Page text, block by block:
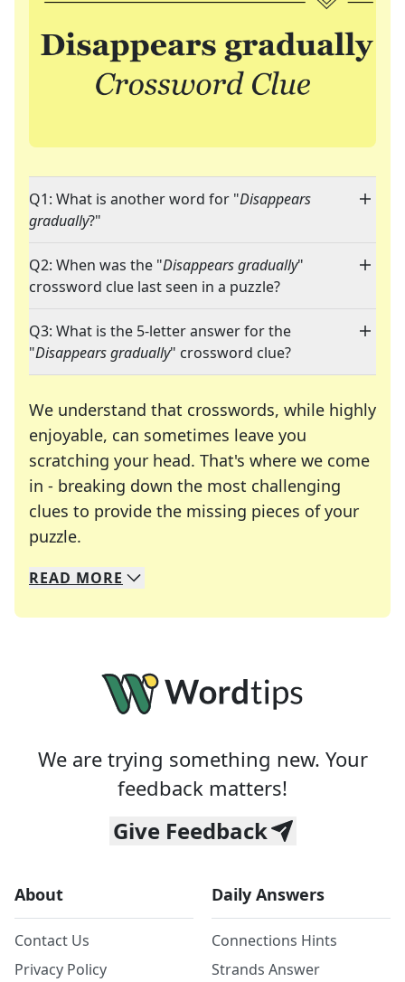
Q1: What is another word for "Disappears
gradually?"
Q2: When was the "Disappears gradually"
crossword clue last seen in a puzzle?
Q3: What is the 5-letter answer for the
"Disappears gradually" crossword clue?
We understand that crosswords, while highly
enjoyable, can sometimes leave you
scratching your head. That's where we come
in - breaking down the most challenging
clues to provide the missing pieces of your
puzzle.
We specialize in solving many of your favorite
Whether you're a daily crossword enthusiast or
READ MORE
We are trying something new. Your
feedback matters!
Give Feedback
About
Contact Us
Privacy Policy
Daily Answers
Connections Hints
Strands Answer